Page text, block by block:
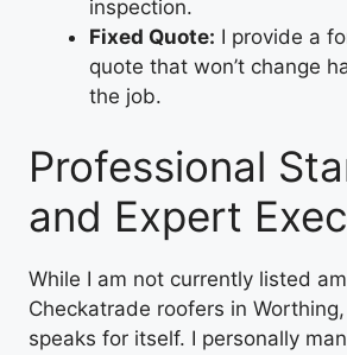
inspection.
Fixed Quote: I provide a
quote that won’t change
the job.
Professional
and Expert
While I am not currently listed
Checkatrade roofers in
speaks for itself. I personally